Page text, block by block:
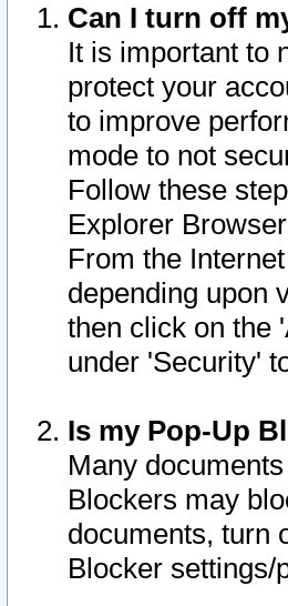
Can I turn off
It is important to
protect your
to improve
mode to not
Follow these
Explorer
From the
depending upon
then click on the
under 'Security'
Is my Pop-Up
Many
Blockers may
documents, turn
Blocker settings/